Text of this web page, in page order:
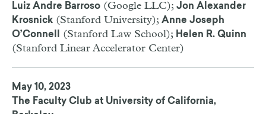
Luiz Andre Barroso (Google LLC); Jon Alexander
Krosnick (Stanford University); Anne Joseph
O’Connell
(Stanford Law School); Helen R. Quinn
(Stanford Linear Accelerator Center)
May 10, 2023
The Faculty Club at University of California,